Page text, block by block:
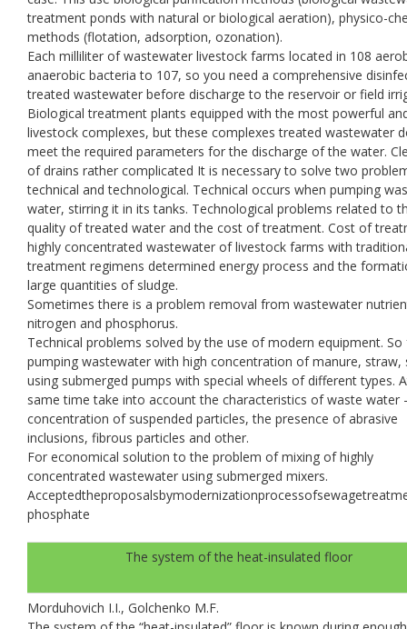
treatment ponds with natural or biological aeration), physico-
methods (flotation, adsorption, ozonation).
Each milliliter of wastewater livestock farms located in 108
anaerobic bacteria to 107, so you need a comprehensive
treated wastewater before discharge to the reservoir or field
Biological treatment plants equipped with the most powerful
livestock complexes, but these complexes treated wastewater
meet the required parameters for the discharge of the water.
of drains rather complicated It is necessary to solve two
technical and technological. Technical occurs when pumping
water, stirring it in its tanks. Technological problems related to
quality of treated water and the cost of treatment. Cost of
highly concentrated wastewater of livestock farms with
treatment regimens determined energy process and the
large quantities of sludge.
Sometimes there is a problem removal from wastewater
nitrogen and phosphorus.
Technical problems solved by the use of modern equipment.
pumping wastewater with high concentration of manure, straw,
using submerged pumps with special wheels of different types.
same time take into account the characteristics of waste water
concentration of suspended particles, the presence of abrasive
inclusions, fibrous particles and other.
For economical solution to the problem of mixing of highly
concentrated wastewater using submerged mixers.
рhosphate
The system of the heat-insulated floor
Morduhovich I.I., Golchenko M.F.